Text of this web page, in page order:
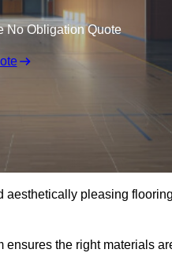
No Obligation Quote
aesthetically pleasing
the right materials